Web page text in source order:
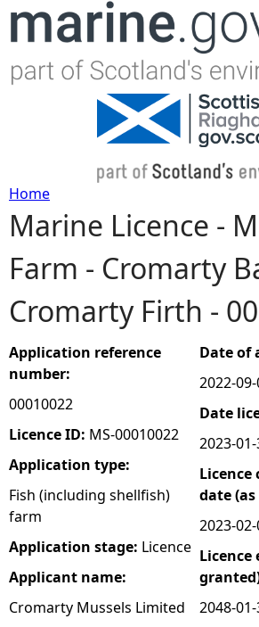
Jump to navigation
Y
o
u
a
r
e
h
e
r
e
Home
Marine Licence -
Farm - Cromarty
Cromarty Firth -
Application reference
number:
00010022
Licence ID: MS-00010022
Application type:
Fish (including shellfish)
farm
Application stage: Licence
Applicant name:
Cromarty Mussels Limited
Date of
2022-09-
Date
2023-01-
Licence
date
2023-02-
Licence
2048-01-